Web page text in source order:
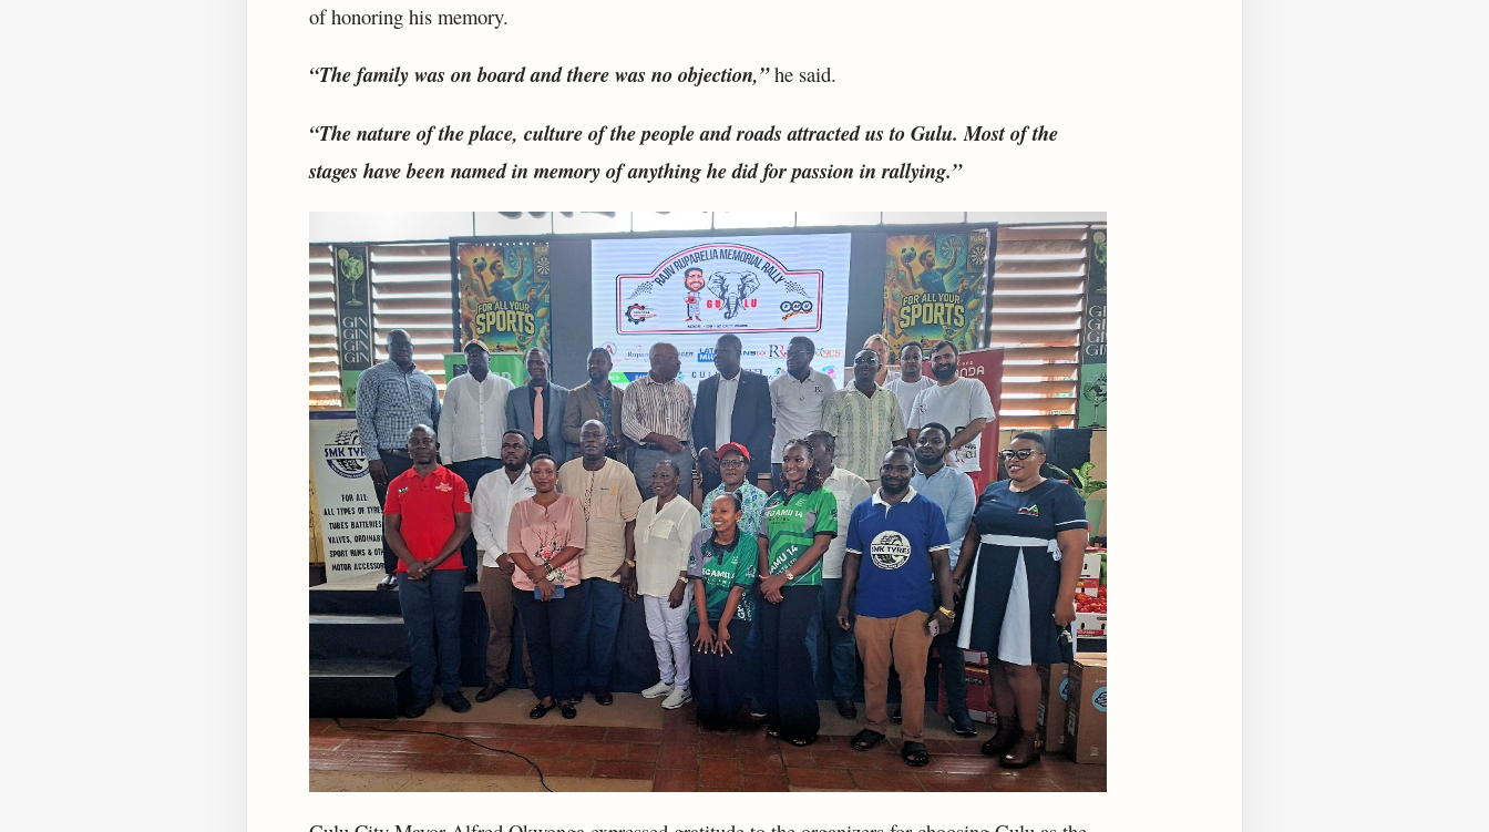
of honoring his memory.
“The family was on board and there was no objection,” he said.
“The nature of the place, culture of the people and roads attracted us to Gulu. Most of the
stages have been named in memory of anything he did for passion in rallying.”